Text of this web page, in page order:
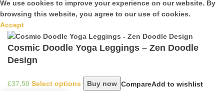
We use cookies to improve your experience on our website. By
browsing this website, you agree to our use of cookies.
Accept
Cosmic Doodle Yoga Leggings – Zen Doodle
Design
£ Select options Buy now CompareAdd to wishlist